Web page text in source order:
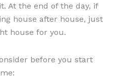
At the end of the day, if
house after house, just
house for you.
before you start